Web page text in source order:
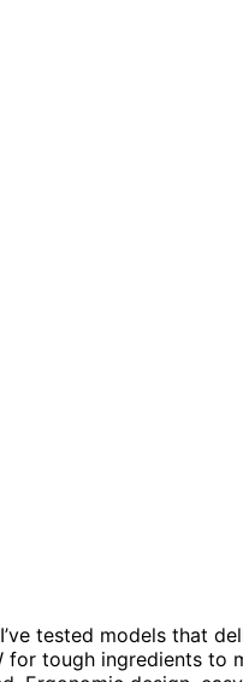
tested models that
for tough ingredients to